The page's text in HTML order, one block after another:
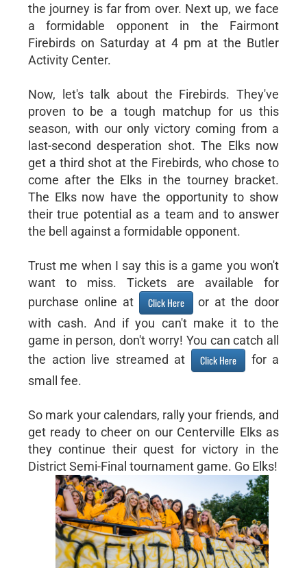
the journey is far from over. Next up, we face
a formidable opponent in the Fairmont
Firebirds on Saturday at 4 pm at the Butler
Activity Center.
Now, let's talk about the Firebirds. They've
proven to be a tough matchup for us this
season, with our only victory coming from a
last-second desperation shot. The Elks now
get a third shot at the Firebirds, who chose to
come after the Elks in the tourney bracket.
The Elks now have the opportunity to show
their true potential as a team and to answer
the bell against a formidable opponent.
Trust me when I say this is a game you won't
want to miss. Tickets are available for
purchase online at
Click Here
or at the door
with cash. And if you can't make it to the
game in person, don't worry! You can catch all
the action live streamed at
Click Here
for a
small fee.
So mark your calendars, rally your friends, and
get ready to cheer on our Centerville Elks as
they continue their quest for victory in the
District Semi-Final tournament game. Go Elks!